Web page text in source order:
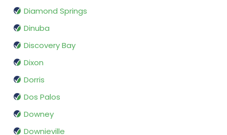
Diamond Springs
Dinuba
Discovery Bay
Dixon
Dorris
Dos Palos
Downey
Downieville